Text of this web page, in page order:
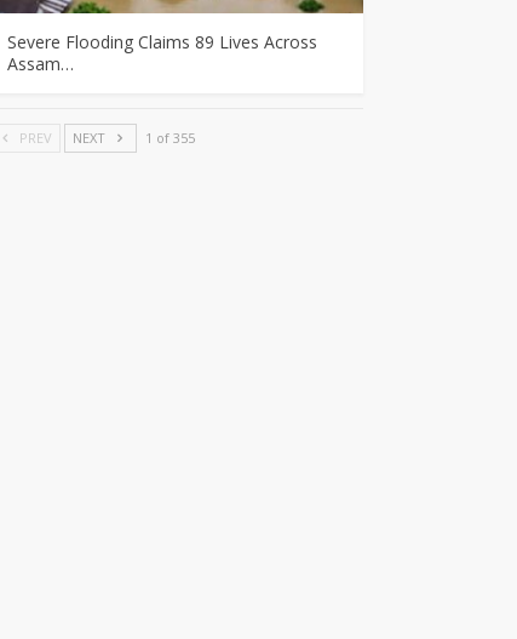
Severe Flooding Claims 89 Lives Across
Assam…
PREV NEXT 1 of 355